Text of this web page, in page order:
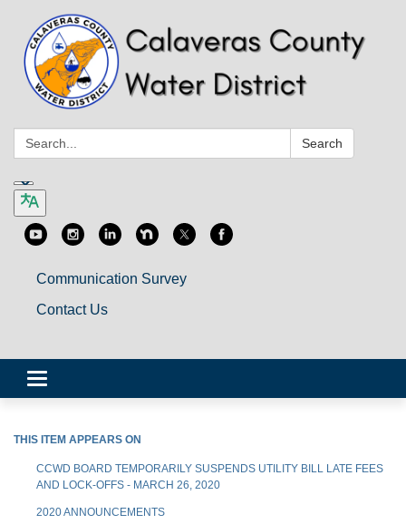
Search: Search
Communication Survey
Contact Us
Toggle
navigation
THIS ITEM APPEARS ON
CCWD BOARD TEMPORARILY SUSPENDS UTILITY BILL LATE FEES
AND LOCK-OFFS - MARCH 26, 2020
2020 ANNOUNCEMENTS